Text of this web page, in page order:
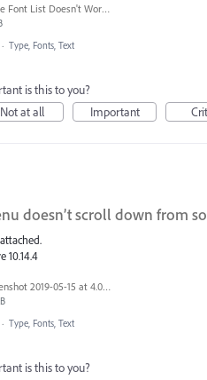
Entire Font List Doesn't Work.jpg
· Type, Fonts, Text
is this to you?
Not at all
Important
doesn’t scroll down from
10.14.4
Screenshot 2019-05-15 at 4.08.15 PM.png
· Type, Fonts, Text
is this to you?